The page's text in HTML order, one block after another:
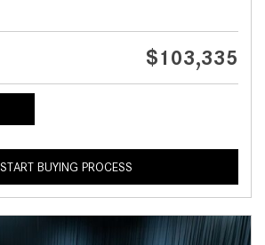
$103,335
START BUYING PROCESS